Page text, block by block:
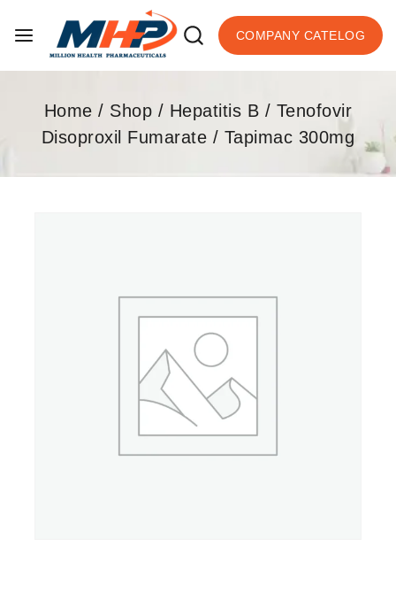
COMPANY CATELOG
Home / Shop / Hepatitis B / Tenofovir
Disoproxil Fumarate / Tapimac 300mg